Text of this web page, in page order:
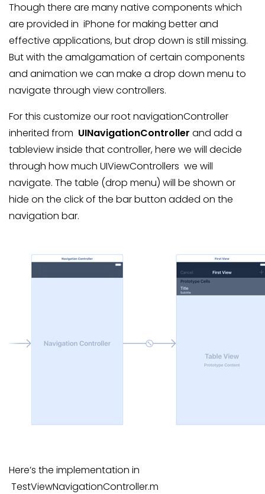
Though there are many native components which
are provided in iPhone for making better and
effective applications, but drop down is still missing.
But with the amalgamation of certain components
and animation we can make a drop down menu to
navigate through view controllers.
For this customize our root navigationController
inherited from UINavigationController and add a
tableview inside that controller, here we will decide
through how much UIViewControllers we will
navigate. The table (drop menu) will be shown or
hide on the click of the bar button added on the
navigation bar.
Here’s the implementation in
TestViewNavigationController.m